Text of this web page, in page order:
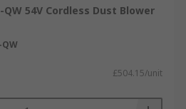
QW 54V Cordless Dust Blower
QW
£504.15/unit